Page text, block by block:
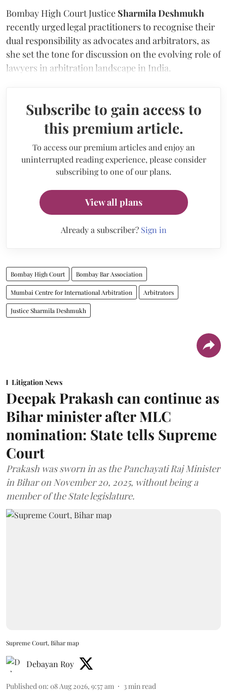
Bombay High Court Justice Sharmila Deshmukh
recently urged legal practitioners to recognise their
dual responsibility as advocates and arbitrators, as
she set the tone for discussion on the evolving role of
lawyers in arbitration landscape in India.
Subscribe to gain access to
this premium article.
To access our premium articles and enjoy an
uninterrupted reading experience, please consider
subscribing to one of our plans.
View all plans
Already a subscriber? Sign in
Bombay High Court Bombay Bar Association
Mumbai Centre for International Arbitration Arbitrators
Justice Sharmila Deshmukh
Litigation News
Deepak Prakash can continue as
Bihar minister after MLC
nomination: State tells Supreme
Court
Prakash was sworn in as the Panchayati Raj Minister
in Bihar on November 20, 2025, without being a
member of the State legislature.
Supreme Court, Bihar map
Debayan Roy
Published on: 08 Aug 2026, 9:57 am 3 min read